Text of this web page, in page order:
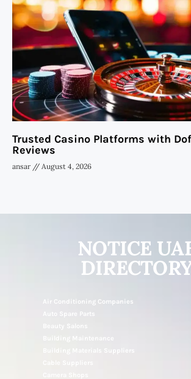
Trusted Casino Platforms with
Reviews
ansar August 4, 2026
NOTICE
Air Conditioning Companies
Auto Spare Parts
Building Maintenance